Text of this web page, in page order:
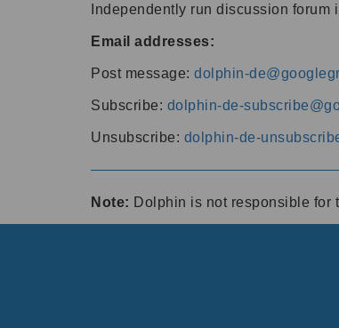
Independently run discussion forum
Email addresses:
Post message: dolphin-
Subscribe: dolphin-de-
Unsubscribe: dolphin-de-
Note: Dolphin is not responsible for